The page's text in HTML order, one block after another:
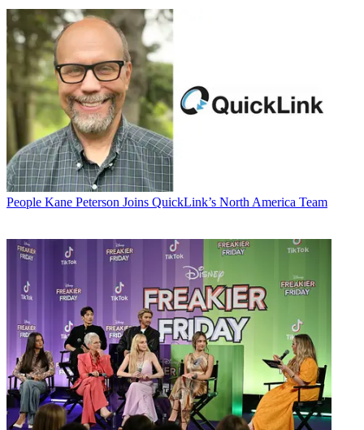
People Kane Peterson Joins QuickLink’s North America Team